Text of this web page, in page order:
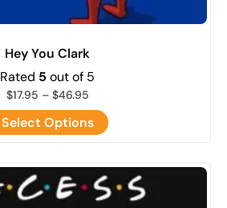
Hey You Clark
Rated 5 out of 5
$17.95 – $46.95
Select Options